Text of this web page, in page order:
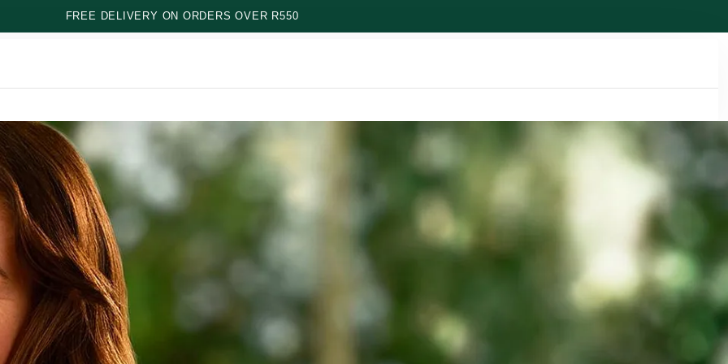
FREE DELIVERY ON ORDERS OVER R550